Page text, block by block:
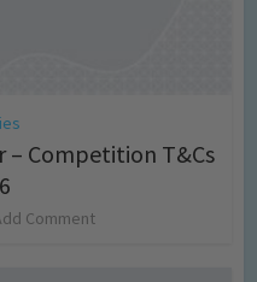
– Competition T&Cs
Comment